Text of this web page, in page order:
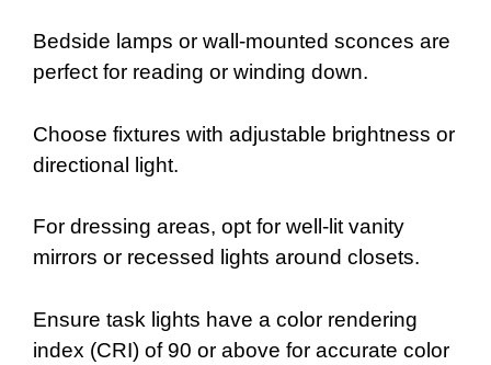
Bedside lamps or wall-mounted sconces are
perfect for reading or winding down.
Choose fixtures with adjustable brightness or
directional light.
For dressing areas, opt for well-lit vanity
mirrors or recessed lights around closets.
Ensure task lights have a color rendering
index (CRI) of 90 or above for accurate color